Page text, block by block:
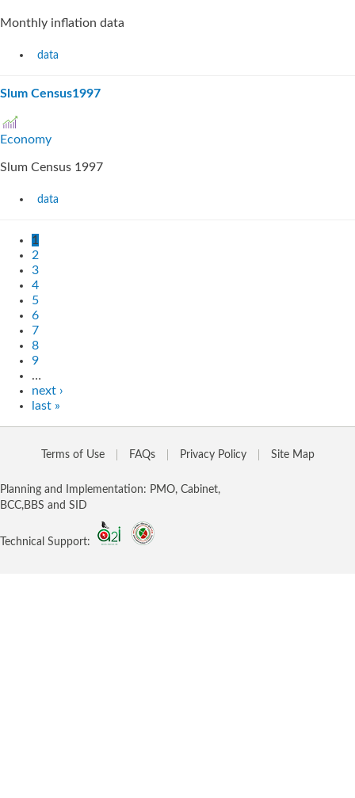
Monthly inflation data
data
Slum Census1997
Economy
Slum Census 1997
data
1
2
3
4
5
6
7
8
9
…
next ›
last »
Terms of Use FAQs Privacy Policy Site Map
Planning and Implementation: PMO, Cabinet,
BCC,BBS and SID
Technical Support: